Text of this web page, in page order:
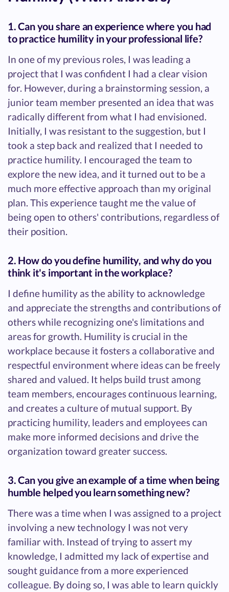
1. Can you share an experience where you had
to practice humility in your professional life?
In one of my previous roles, I was leading a
project that I was confident I had a clear vision
for. However, during a brainstorming session, a
junior team member presented an idea that was
radically different from what I had envisioned.
Initially, I was resistant to the suggestion, but I
took a step back and realized that I needed to
practice humility. I encouraged the team to
explore the new idea, and it turned out to be a
much more effective approach than my original
plan. This experience taught me the value of
being open to others' contributions, regardless of
their position.
2. How do you define humility, and why do you
think it's important in the workplace?
I define humility as the ability to acknowledge
and appreciate the strengths and contributions of
others while recognizing one's limitations and
areas for growth. Humility is crucial in the
workplace because it fosters a collaborative and
respectful environment where ideas can be freely
shared and valued. It helps build trust among
team members, encourages continuous learning,
and creates a culture of mutual support. By
practicing humility, leaders and employees can
make more informed decisions and drive the
organization toward greater success.
3. Can you give an example of a time when being
humble helped you learn something new?
There was a time when I was assigned to a project
involving a new technology I was not very
familiar with. Instead of trying to assert my
knowledge, I admitted my lack of expertise and
sought guidance from a more experienced
colleague. By doing so, I was able to learn quickly